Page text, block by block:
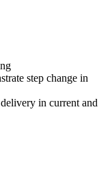
step change in
in current and